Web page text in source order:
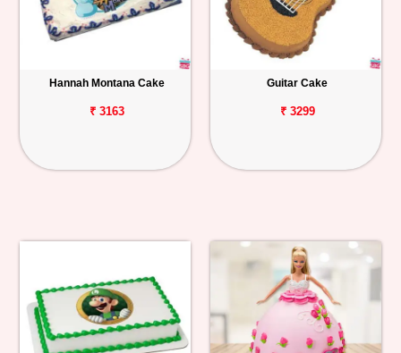
Hannah Montana Cake
₹ 3163
Guitar Cake
₹ 3299